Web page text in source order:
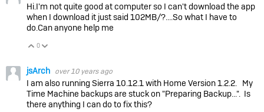
Hi.I'm not quite good at computer so I can't download the app
when I download it just said 102MB/?….So what I have to
do.Can anyone help me
Vote Up
0
jsArch over 10 years ago
I am also running Sierra 10.12.1 with Home Version 1.2.2. My
Time Machine backups are stuck on "Preparing Backup...". Is
there anything I can do to fix this?